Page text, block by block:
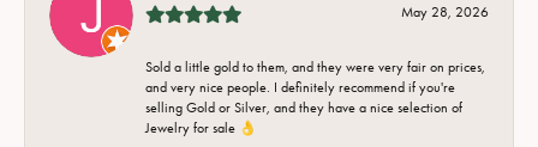
May 28, 2026
Sold a little gold to them, and they were very fair on prices,
and very nice people. I definitely recommend if you're
selling Gold or Silver, and they have a nice selection of
Jewelry for sale 👌